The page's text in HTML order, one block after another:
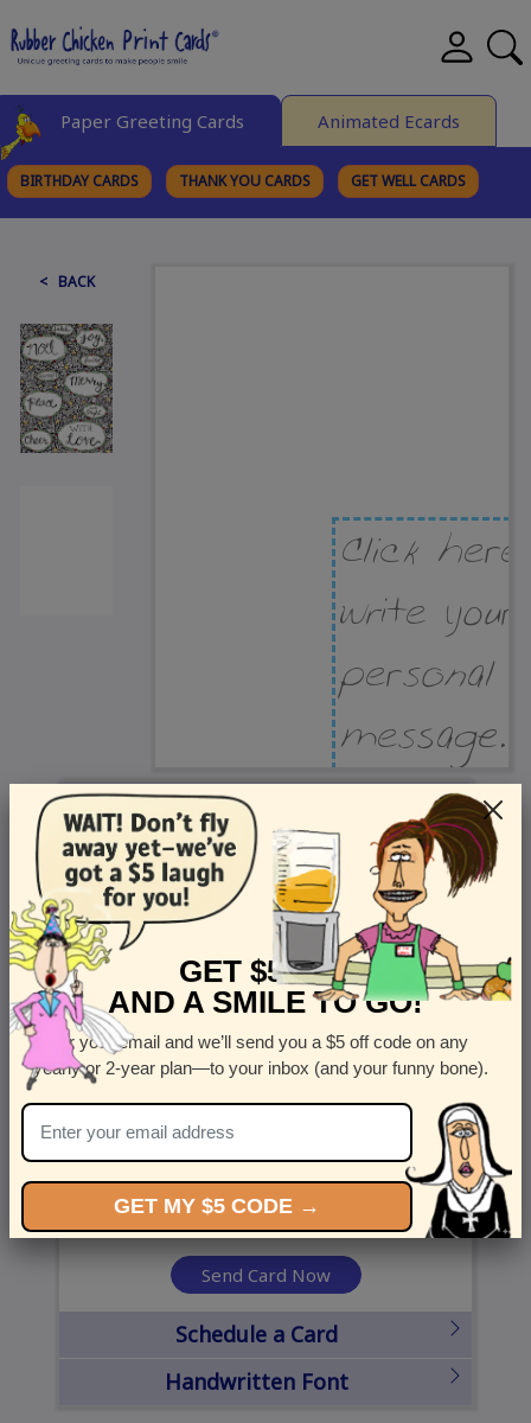
Paper Greeting Cards Animated Ecards
BIRTHDAY CARDS THANK YOU CARDS GET WELL CARDS
< BACK
Recipient Address
Name or company
Street Address Apt
Country
United States
State
Send Card Now
Schedule a Card
Handwritten Font
GET $5 OFF
AND A SMILE TO GO!
Enter your email and we’ll send you a $5 off code on any
yearly or 2-year plan—to your inbox (and your funny bone).
GET MY $5 CODE →